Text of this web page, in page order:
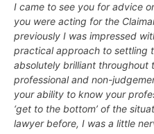
I came to see you for advice
you were acting for the
previously I was impressed
practical approach to settling
absolutely brilliant throughout
professional and non-
your ability to know your
‘get to the bottom’ of the
lawyer before, I was a little